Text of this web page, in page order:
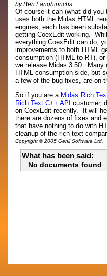
by Ben Langhinrichs
Of course it can (what did
uses both the Midas HTML
engines, each has been
getting CoexEdit working.
everything CoexEdit can do,
improvements to both HTML
consumption (HTML to RT),
we release Midas 3.50. Many
HTML consumption side, but
a few of the bug fixes, are on
So if you are a Midas Rich
Rich Text C++ API customer,
on CoexEdit recently. It will
there are dozens of fixes and
that have nothing to do with
cleanup of the rich text
Copyright © 2005 Genii Software Ltd.
What has been said:
No documents found